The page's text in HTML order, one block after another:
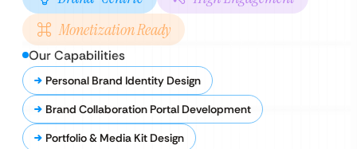
Monetization Ready
Our Capabilities
Personal Brand Identity Design
Brand Collaboration Portal Development
Portfolio & Media Kit Design